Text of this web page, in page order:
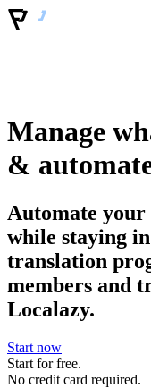
Manage
&
Automate
while staying
translation
members and
Localazy.
Start now
Start for free.
No credit card required.